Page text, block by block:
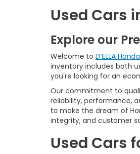
Used Cars
Explore our
Welcome to D’ELLA
inventory includes both
you're looking for an
Our commitment to
reliability, performance,
to make the dream of
integrity, and customer
Used Cars